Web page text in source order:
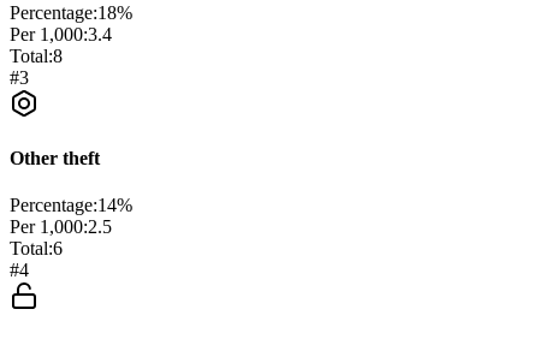
Percentage:18%
Per 1,000:3.4
Total:8
#3
Other theft
Percentage:14%
Per 1,000:2.5
Total:6
#4